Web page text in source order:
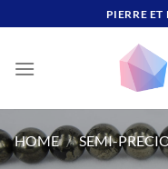
to
PIERRE ET
HOME / SEMI-